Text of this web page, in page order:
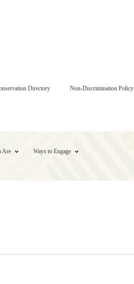
Directory Non-Discrimination Policy
Are Ways to Engage